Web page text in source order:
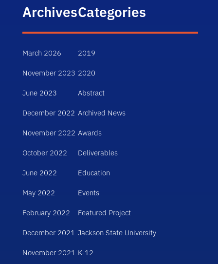
Archives
March 2026
November 2023
June 2023
December 2022
November 2022
October 2022
June 2022
May 2022
February 2022
December 2021
November 2021
Categories
2019
2020
Abstract
Archived News
Awards
Deliverables
Education
Events
Featured Project
Jackson State University
K-12